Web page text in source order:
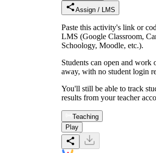
Assign / LMS
Paste this activity's link or
LMS (Google Classroom,
Schoology, Moodle, etc.).
Students can open and work
away, with no student login
You'll still be able to track
results from your teacher
Teaching
Play